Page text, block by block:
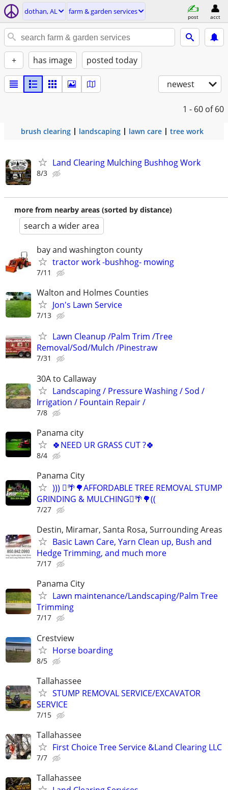
dothan, AL farm & garden services
post acct
+ has image posted today
newest
1 - 60 of 60
brush clearing landscaping lawn care tree work
Land Clearing Mulching Bushhog Work
8/3
more from nearby areas (sorted by distance)
search a wider area
bay and washington county
tractor work -bushhog- mowing
7/11
Walton and Holmes Counties
Jon's Lawn Service
7/13
Lawn Cleanup /Palm Trim /Tree
Removal/Sod/Mulch /Pinestraw
7/31
30A to Callaway
Landscaping / Pressure Washing / Sod /
Irrigation / Fountain Repair /
7/8
Panama city
🍀NEED UR GRASS CUT ?🍀
8/4
Panama City
))) 🪾🌴🌳AFFORDABLE TREE REMOVAL STUMP
GRINDING & MULCHING🪾🌴🌳((
7/27
Destin, Miramar, Santa Rosa, Surrounding Areas
Basic Lawn Care, Yarn Clean up, Bush and
Hedge Trimming, and much more
7/17
Panama City
Lawn maintenance/Landscaping/Palm Tree
Trimming
7/17
Crestview
Horse boarding
8/5
Tallahassee
STUMP REMOVAL SERVICE/EXCAVATOR
SERVICE
7/15
Tallahassee
First Choice Tree Service &Land Clearing LLC
7/7
Tallahassee